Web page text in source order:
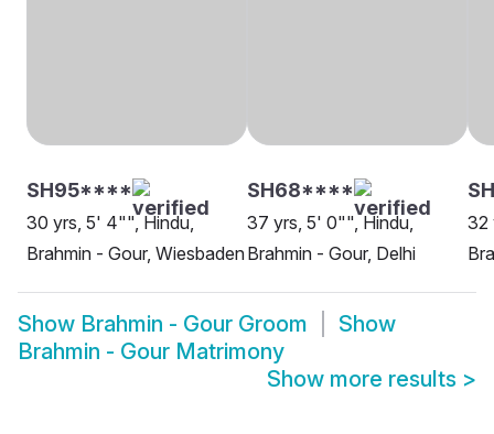
SH95****
30 yrs, 5' 4"", Hindu,
Brahmin - Gour, Wiesbaden
SH68****
37 yrs, 5' 0"", Hindu,
Brahmin - Gour, Delhi
32
Show Brahmin - Gour Groom
Show
Brahmin - Gour Matrimony
Show more results >